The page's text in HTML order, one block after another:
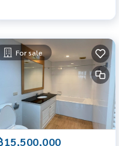
For sale
15,500,000